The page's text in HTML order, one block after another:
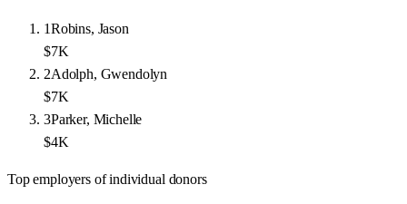
1Robins, Jason
$7K
2Adolph, Gwendolyn
$7K
3Parker, Michelle
$4K
Top employers of individual donors